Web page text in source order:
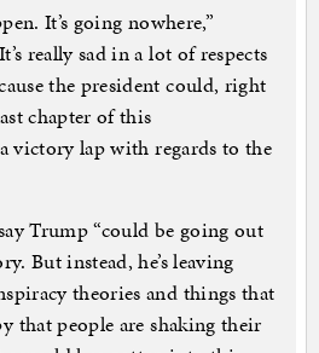
It’s going nowhere,”
really sad in a lot of respects
the president could, right
chapter of this
victory lap with regards to the
Trump “could be going out
But instead, he’s leaving
theories and things that
that people are shaking their